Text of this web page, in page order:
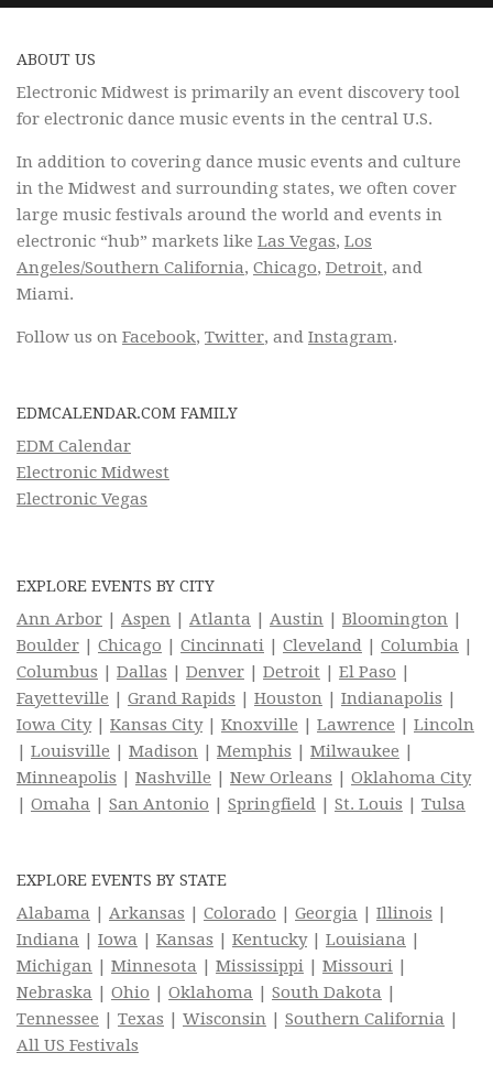
ABOUT US
Electronic Midwest is primarily an event discovery tool
for electronic dance music events in the central U.S.
In addition to covering dance music events and culture
in the Midwest and surrounding states, we often cover
large music festivals around the world and events in
electronic “hub” markets like Las Vegas, Los
Angeles/Southern California, Chicago, Detroit, and
Miami.
Follow us on Facebook, Twitter, and Instagram.
EDMCALENDAR.COM FAMILY
EDM Calendar
Electronic Midwest
Electronic Vegas
EXPLORE EVENTS BY CITY
Ann Arbor | Aspen | Atlanta | Austin | Bloomington |
Boulder | Chicago | Cincinnati | Cleveland | Columbia |
Columbus | Dallas | Denver | Detroit | El Paso |
Fayetteville | Grand Rapids | Houston | Indianapolis |
Iowa City| Kansas City| Knoxville | Lawrence | Lincoln
| Louisville | Madison | Memphis | Milwaukee |
Minneapolis | Nashville | New Orleans | Oklahoma City
| Omaha | San Antonio | Springfield | St. Louis | Tulsa
EXPLORE EVENTS BY STATE
Alabama | Arkansas | Colorado | Georgia | Illinois |
Indiana | Iowa | Kansas | Kentucky| Louisiana |
Michigan | Minnesota | Mississippi | Missouri |
Nebraska | Ohio | Oklahoma | South Dakota |
Tennessee | Texas | Wisconsin | Southern California |
All US Festivals